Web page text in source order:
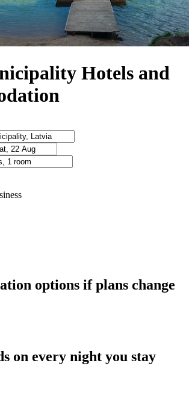
Hotels and
options if plans change
on every night you stay